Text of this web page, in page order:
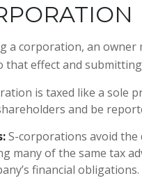
a corporation, an owner
effect and submitting
is taxed like a sole
and be
S-corporations avoid
many of the same tax
financial